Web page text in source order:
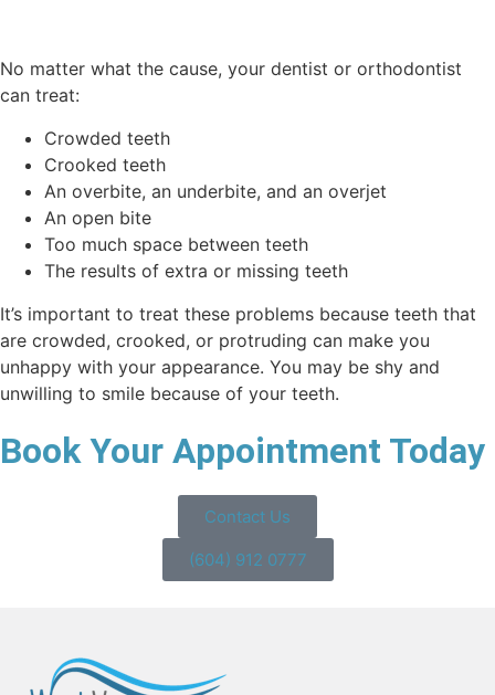
No matter what the cause, your dentist or orthodontist
can treat:
Crowded teeth
Crooked teeth
An overbite, an underbite, and an overjet
An open bite
Too much space between teeth
The results of extra or missing teeth
It’s important to treat these problems because teeth that
are crowded, crooked, or protruding can make you
unhappy with your appearance. You may be shy and
unwilling to smile because of your teeth.
Book Your Appointment Today
Contact Us
(604) 912 0777